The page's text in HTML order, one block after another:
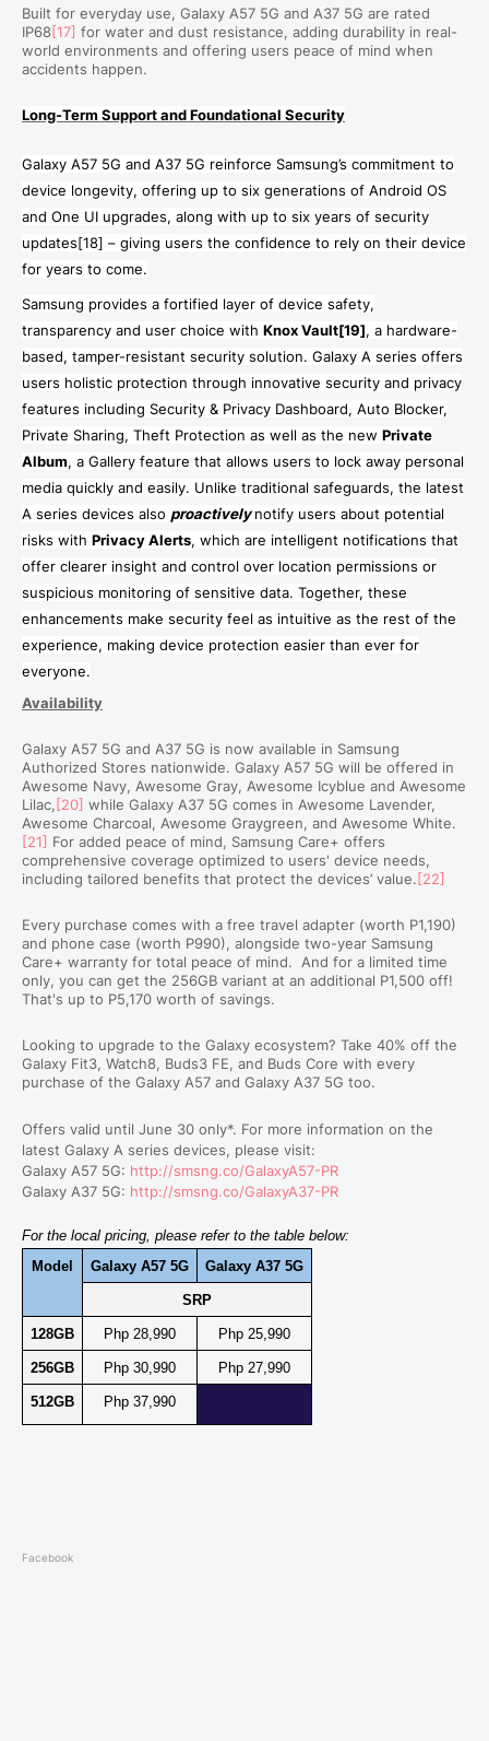
Built for everyday use, Galaxy A57 5G and A37 5G are rated
IP68[17] for water and dust resistance, adding durability in real-
world environments and offering users peace of mind when
accidents happen.
Long-Term Support and Foundational Security
Galaxy A57 5G and A37 5G reinforce Samsung’s commitment to
device longevity, offering up to six generations of Android OS
and One UI upgrades, along with up to six years of security
updates[18] – giving users the confidence to rely on their device
for years to come.
Samsung provides a fortified layer of device safety,
transparency and user choice with Knox Vault[19], a hardware-
based, tamper-resistant security solution. Galaxy A series offers
users holistic protection through innovative security and privacy
features including Security & Privacy Dashboard, Auto Blocker,
Private Sharing, Theft Protection as well as the new Private
Album, a Gallery feature that allows users to lock away personal
media quickly and easily. Unlike traditional safeguards, the latest
A series devices also proactively notify users about potential
risks with Privacy Alerts, which are intelligent notifications that
offer clearer insight and control over location permissions or
suspicious monitoring of sensitive data. Together, these
enhancements make security feel as intuitive as the rest of the
experience, making device protection easier than ever for
everyone.
Availability
Galaxy A57 5G and A37 5G is now available in Samsung
Authorized Stores nationwide. Galaxy A57 5G will be offered in
Awesome Navy, Awesome Gray, Awesome Icyblue and Awesome
Lilac,[20] while Galaxy A37 5G comes in Awesome Lavender,
Awesome Charcoal, Awesome Graygreen, and Awesome White.
[21] For added peace of mind, Samsung Care+ offers
comprehensive coverage optimized to users' device needs,
including tailored benefits that protect the devices’ value.[22]
Every purchase comes with a free travel adapter (worth P1,190)
and phone case (worth P990), alongside two-year Samsung
Care+ warranty for total peace of mind.
And for a limited time
only, you can get the 256GB variant at an additional P1,500 off!
That's up to P5,170 worth of savings.
Looking to upgrade to the Galaxy ecosystem? Take 40% off the
Galaxy Fit3, Watch8, Buds3 FE, and Buds Core with every
purchase of the Galaxy A57 and Galaxy A37 5G too.
Offers valid until June 30 only*. For more information on the
latest Galaxy A series devices, please visit:
Galaxy A57 5G: http://smsng.co/GalaxyA57-PR
Galaxy A37 5G: http://smsng.co/GalaxyA37-PR
For the local pricing, please refer to the table below:
Model
Galaxy A57 5G Galaxy A37 5G
SRP
128GB Php 28,990 Php 25,990
256GB Php 30,990 Php 27,990
512GB Php 37,990
Facebook